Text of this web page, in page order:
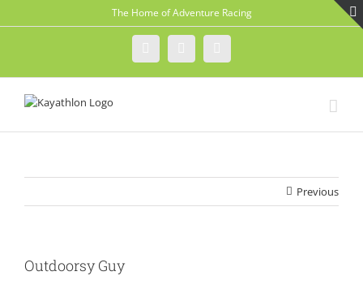
to
The Home of Adventure Racing
Previous
Outdoorsy Guy